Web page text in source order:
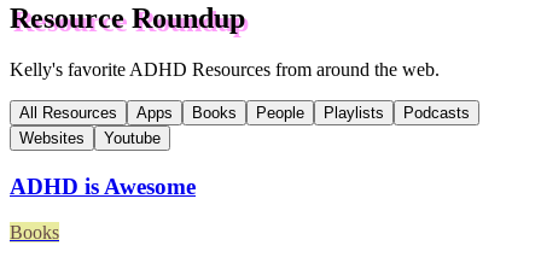
Resource Roundup
Kelly's favorite ADHD Resources from around the web.
All Resources Apps Books People Playlists
Podcasts
Websites
Youtube
ADHD is Awesome
Books